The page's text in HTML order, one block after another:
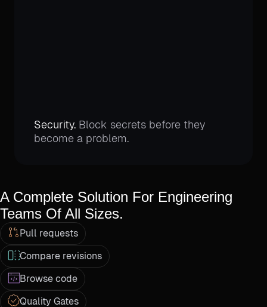
Security. Block secrets before they
become a problem.
A Complete Solution For Engineering
Teams Of All Sizes.
Pull requests
Compare revisions
Browse code
Quality Gates